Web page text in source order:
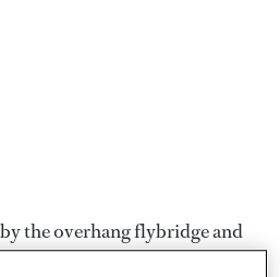
the overhang flybridge and
dinner cocktails while the